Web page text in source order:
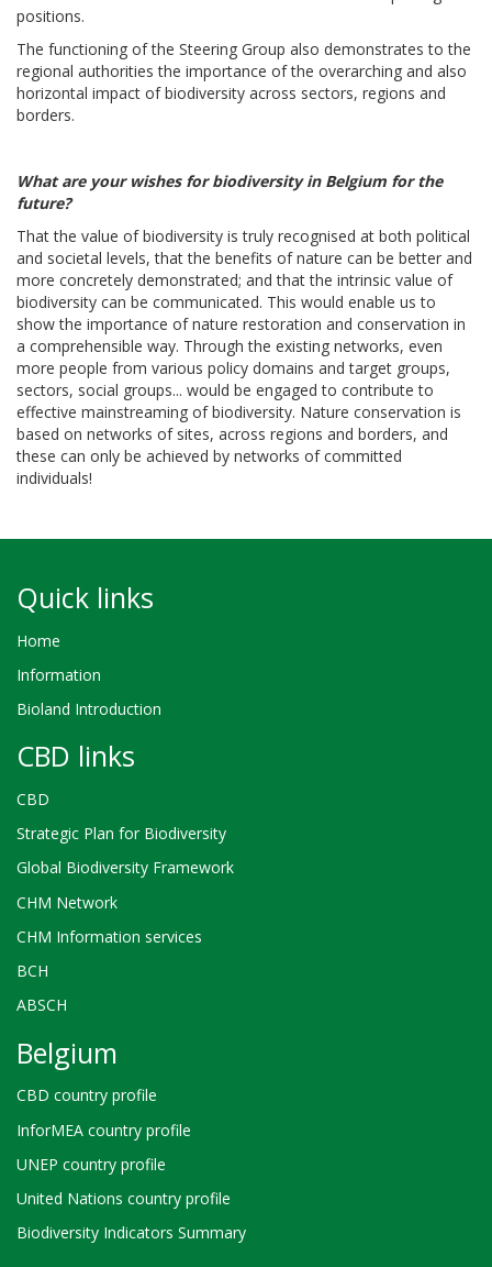
positions.
The functioning of the Steering Group also demonstrates to the
regional authorities the importance of the overarching and also
horizontal impact of biodiversity across sectors, regions and
borders.
What are your wishes for biodiversity in Belgium for the
future?
That the value of biodiversity is truly recognised at both political
and societal levels, that the benefits of nature can be better and
more concretely demonstrated; and that the intrinsic value of
biodiversity can be communicated. This would enable us to
show the importance of nature restoration and conservation in
a comprehensible way. Through the existing networks, even
more people from various policy domains and target groups,
sectors, social groups... would be engaged to contribute to
effective mainstreaming of biodiversity. Nature conservation is
based on networks of sites, across regions and borders, and
these can only be achieved by networks of committed
individuals!
Quick links
Home
Information
Bioland Introduction
CBD links
CBD
Strategic Plan for Biodiversity
Global Biodiversity Framework
CHM Network
CHM Information services
BCH
ABSCH
Belgium
CBD country profile
InforMEA country profile
UNEP country profile
United Nations country profile
Biodiversity Indicators Summary